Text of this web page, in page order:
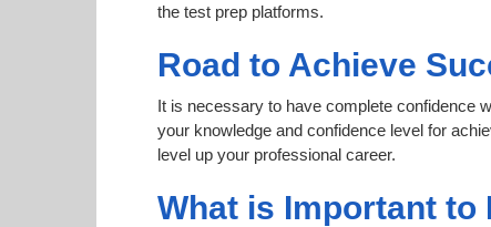
the test prep platforms.
Road to Achieve
It is necessary to have complete confidence
your knowledge and confidence level for
level up your professional career.
What is Important to